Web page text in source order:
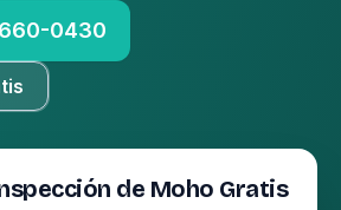
0430
de Moho Gratis